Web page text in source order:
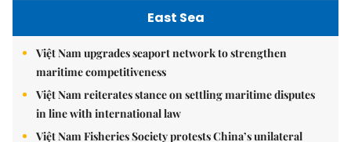
East Sea
Việt Nam upgrades seaport network to strengthen
maritime competitiveness
Việt Nam reiterates stance on settling maritime disputes
in line with international law
Việt Nam Fisheries Society protests China’s unilateral